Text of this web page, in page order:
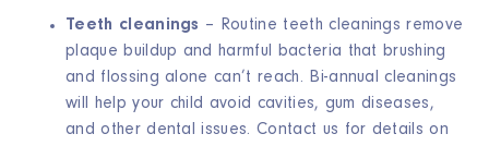
Teeth cleanings – Routine teeth cleanings remove
plaque buildup and harmful bacteria that brushing
and flossing alone can’t reach. Bi-annual cleanings
will help your child avoid cavities, gum diseases,
and other dental issues. Contact us for details on